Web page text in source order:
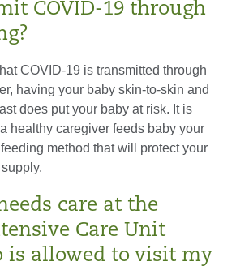
COVID-19 through
COVID-19 is transmitted through
having your baby skin-to-skin and
does put your baby at risk. It is
healthy caregiver feeds baby your
method that will protect your
care at the
Care Unit
is allowed to visit my